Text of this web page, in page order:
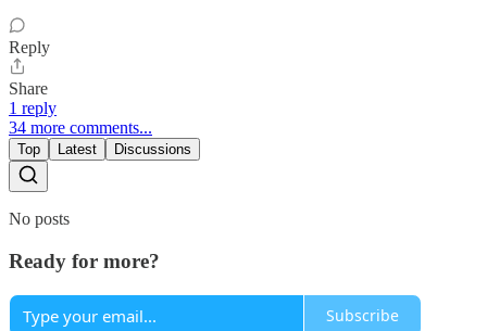
Reply
Share
1 reply
34 more comments...
Top Latest Discussions
No posts
Ready for more?
Subscribe